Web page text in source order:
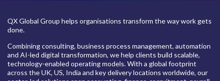
QX Global Group helps organisations transform the way work gets
done.
Combining consulting, business process management, automation
and AI-led digital transformation, we help clients build scalable,
technology-enabled operating models. With a global footprint
across the UK, US, India and key delivery locations worldwide, our